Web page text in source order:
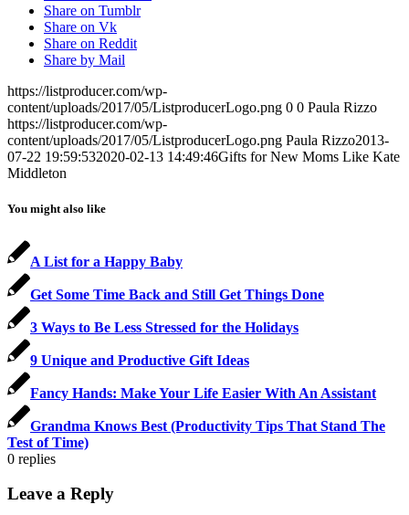
Share on Tumblr
Share on Vk
Share on Reddit
Share by Mail
https://listproducer.com/wp-
content/uploads/2017/05/ListproducerLogo.png 0 0 Paula Rizzo
https://listproducer.com/wp-
content/uploads/2017/05/ListproducerLogo.png Paula Rizzo2013-
07-22 19:59:532020-02-13 14:49:46Gifts for New Moms Like Kate
Middleton
You might also like
A List for a Happy Baby
Get Some Time Back and Still Get Things Done
3 Ways to Be Less Stressed for the Holidays
9 Unique and Productive Gift Ideas
Fancy Hands: Make Your Life Easier With An Assistant
Grandma Knows Best (Productivity Tips That Stand The
Test of Time)
0 replies
Leave a Reply